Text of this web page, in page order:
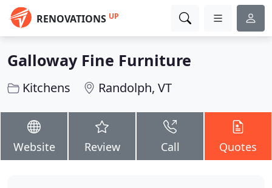
RENOVATIONS UP
Galloway Fine Furniture
Kitchens Randolph, VT
Website Review Call Quotes